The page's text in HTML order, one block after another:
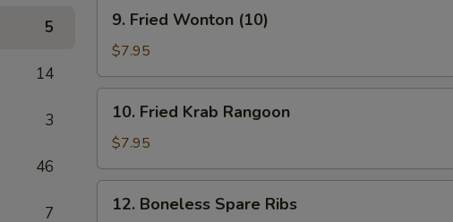
5
14
3
46
7
Fried
Wonton
(10)
9. Fried Wonton (10)
$7.95
Fried
Krab
Rangoon
10. Fried Krab Rangoon
$7.95
Boneless
12. Boneless Spare Ribs